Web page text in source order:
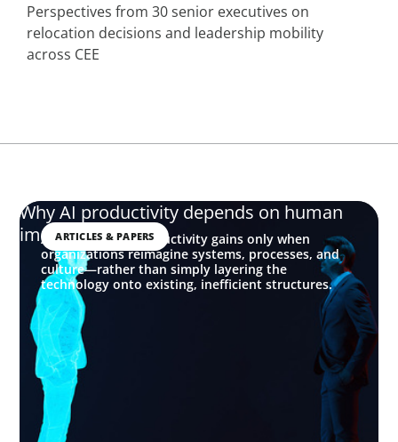
Perspectives from 30 senior executives on
relocation decisions and leadership mobility
across CEE
ARTICLES & PAPERS
Why AI productivity depends on human
imagination
AI delivers real productivity gains only when
organizations reimagine systems, processes, and
culture—rather than simply layering the
technology onto existing, inefficient structures.